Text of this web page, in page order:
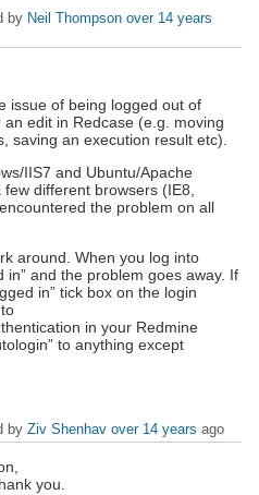
by Neil Thompson over 14 years
issue of being logged out of
edit in Redcase (e.g. moving
saving an execution result etc).
IIS7 and Ubuntu/Apache
different browsers (IE8,
the problem on all
around. When you log into
in” and the problem goes away. If
in” tick box on the login
in your Redmine
to anything except
by Ziv Shenhav over 14 years ago
you.